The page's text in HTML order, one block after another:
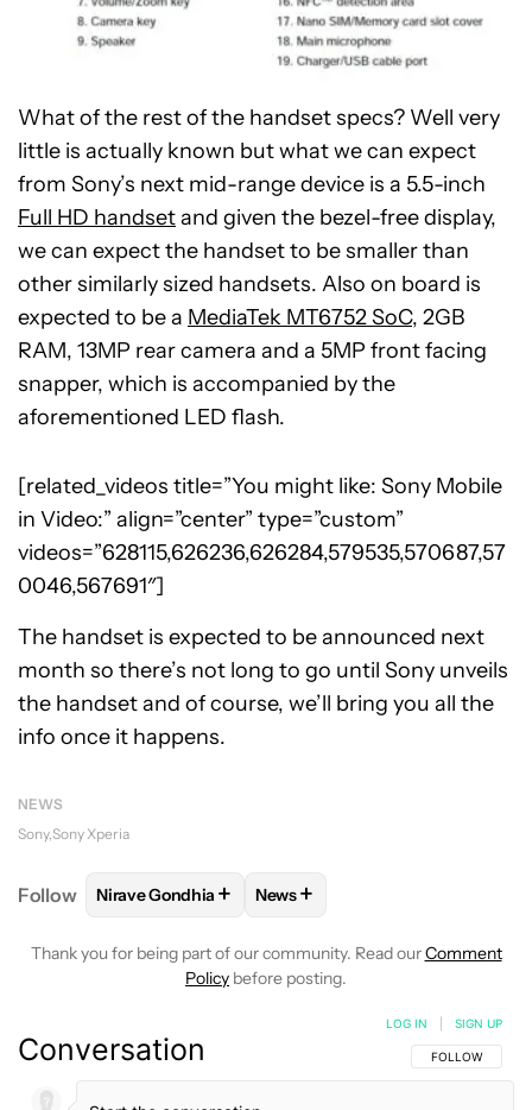
What of the rest of the handset specs? Well very
little is actually known but what we can expect
from Sony’s next mid-range device is a 5.5-inch
Full HD handsetand given the bezel-free display,
we can expect the handset to be smaller than
other similarly sized handsets. Also on board is
expected to be a MediaTek MT6752 SoC, 2GB
RAM, 13MP rear camera and a 5MP front facing
snapper, which is accompanied by the
aforementioned LED flash.
[related_videos title=”You might like: Sony Mobile
in Video:” align=”center” type=”custom”
videos=”628115,626236,626284,579535,570687,57
0046,567691″]
The handset is expected to be announced next
month so there’s not long to go until Sony unveils
the handset and of course, we’ll bring you all the
info once it happens.
NEWS
Sony Sony Xperia
Follow FOLLOWFOLLOW "NIRAVE GONDHIA" TO
Nirave Gondhia + FOLLOW
News+
Thank you for being part of our community. Read ourComment
Policy before posting.
Conversation FOLLOW THIS
FOLLOW
LOG IN SIGN UP